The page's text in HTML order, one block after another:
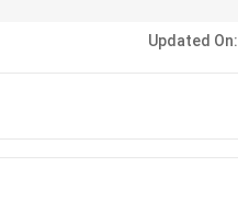
primary operational steps.Updated On: